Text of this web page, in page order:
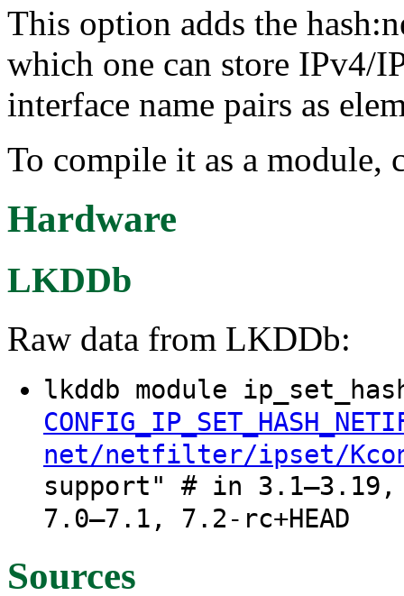
This option adds the
which one can store IPv4/
interface name pairs as
To compile it as a module,
Hardware
LKDDb
Raw data from LKDDb:
lkddb module
net/netfilter/ipset/
support" # in
7.0–7.1, 7.2-rc+HEAD
Sources